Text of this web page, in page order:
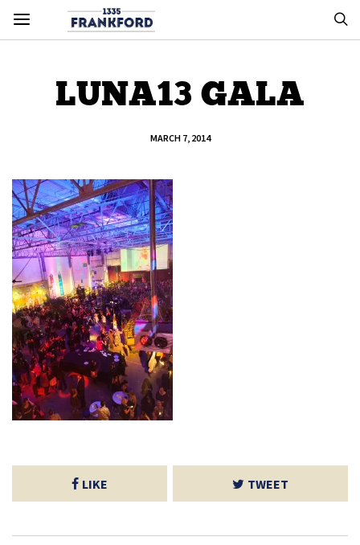
LUNA13 GALA
MARCH 7, 2014
LIKE TWEET